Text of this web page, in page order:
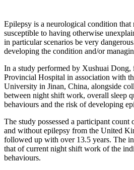
Epilepsy is a neurological condition that
susceptible to having otherwise
in particular scenarios be very
developing the condition and/or
In a study performed by Xushuai Dong,
Provincial Hospital in association with
University in Jinan, China, alongside
between night shift work, overall sleep
behaviours and the risk of developing
The study possessed a participant
and without epilepsy from the United
followed up with over 13.5 years. The
that of current night shift work of the
behaviours.